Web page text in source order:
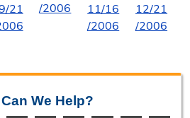
21
/2006
11/16
/2006
12/21
/2006
We Help?